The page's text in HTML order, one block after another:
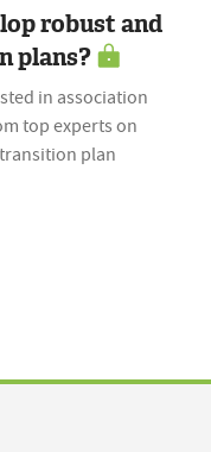
robust and
plans?
in association
top experts on
plan